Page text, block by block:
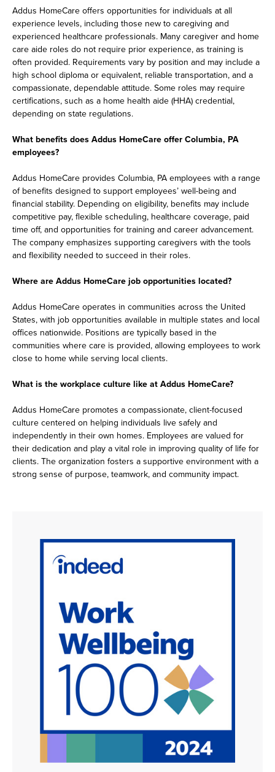
Addus HomeCare offers opportunities for individuals at all
experience levels, including those new to caregiving and
experienced healthcare professionals. Many caregiver and home
care aide roles do not require prior experience, as training is
often provided. Requirements vary by position and may include a
high school diploma or equivalent, reliable transportation, and a
compassionate, dependable attitude. Some roles may require
certifications, such as a home health aide (HHA) credential,
depending on state regulations.
What benefits does Addus HomeCare offer Columbia, PA
employees?
Addus HomeCare provides Columbia, PA employees with a range
of benefits designed to support employees’ well-being and
financial stability. Depending on eligibility, benefits may include
competitive pay, flexible scheduling, healthcare coverage, paid
time off, and opportunities for training and career advancement.
The company emphasizes supporting caregivers with the tools
and flexibility needed to succeed in their roles.
Where are Addus HomeCare job opportunities located?
Addus HomeCare operates in communities across the United
States, with job opportunities available in multiple states and local
offices nationwide. Positions are typically based in the
communities where care is provided, allowing employees to work
close to home while serving local clients.
What is the workplace culture like at Addus HomeCare?
Addus HomeCare promotes a compassionate, client-focused
culture centered on helping individuals live safely and
independently in their own homes. Employees are valued for
their dedication and play a vital role in improving quality of life for
clients. The organization fosters a supportive environment with a
strong sense of purpose, teamwork, and community impact.